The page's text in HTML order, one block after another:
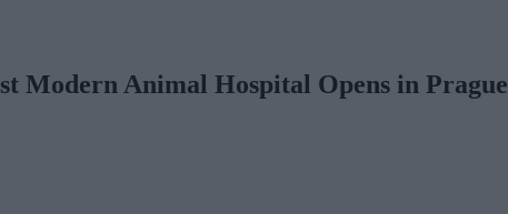
Modern Animal Hospital Opens in Prague